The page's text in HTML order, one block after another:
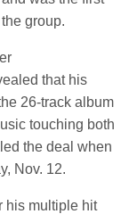
group.
that his
26-track album
touching both
the deal when
Nov. 12.
his multiple hit